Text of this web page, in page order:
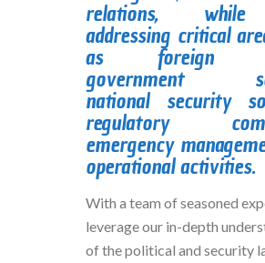
relations,
addressing critical
as foreign
government
national security
regulatory
emergency
operational activities.
With a team of seasoned
leverage our in-depth
of the political and security